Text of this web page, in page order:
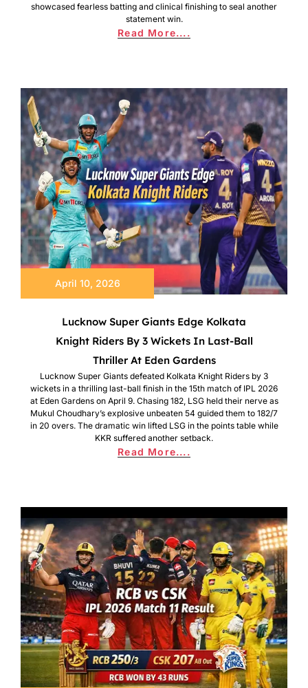
showcased fearless batting and clinical finishing to seal another
statement win.
Read More....
April 10, 2026
Lucknow Super Giants Edge Kolkata
Knight Riders By 3 Wickets In Last-Ball
Thriller At Eden Gardens
Lucknow Super Giants defeated Kolkata Knight Riders by 3
wickets in a thrilling last-ball finish in the 15th match of IPL 2026
at Eden Gardens on April 9. Chasing 182, LSG held their nerve as
Mukul Choudhary’s explosive unbeaten 54 guided them to 182/7
in 20 overs. The dramatic win lifted LSG in the points table while
KKR suffered another setback.
Read More....